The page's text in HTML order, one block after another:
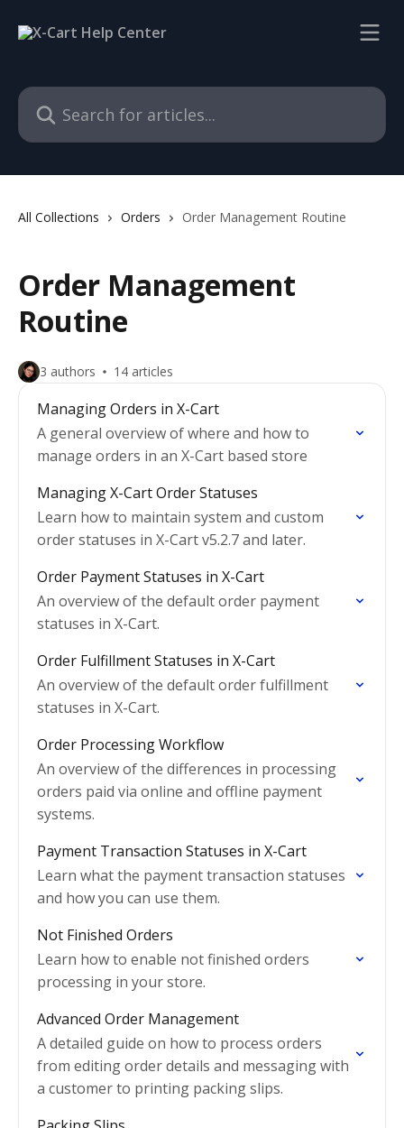
Search for articles...
All Collections Orders Order Management Routine
Order Management
Routine
3 authors 14 articles
Managing Orders in X-Cart
A general overview of where and how to
manage orders in an X-Cart based store
Managing X-Cart Order Statuses
Learn how to maintain system and custom
order statuses in X-Cart v5.2.7 and later.
Order Payment Statuses in X-Cart
An overview of the default order payment
statuses in X-Cart.
Order Fulfillment Statuses in X-Cart
An overview of the default order fulfillment
statuses in X-Cart.
Order Processing Workflow
An overview of the differences in processing
orders paid via online and offline payment
systems.
Payment Transaction Statuses in X-Cart
Learn what the payment transaction statuses
and how you can use them.
Not Finished Orders
Learn how to enable not finished orders
processing in your store.
Advanced Order Management
A detailed guide on how to process orders
from editing order details and messaging with
a customer to printing packing slips.